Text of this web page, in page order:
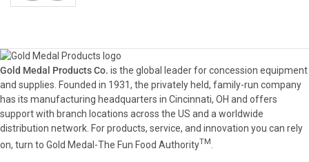
Gold Medal Products Co. is the global leader for concession equipment
and supplies. Founded in 1931, the privately held, family-run company
has its manufacturing headquarters in Cincinnati, OH and offers
support with branch locations across the US and a worldwide
distribution network. For products, service, and innovation you can rely
on, turn to Gold Medal-The Fun Food AuthorityTM